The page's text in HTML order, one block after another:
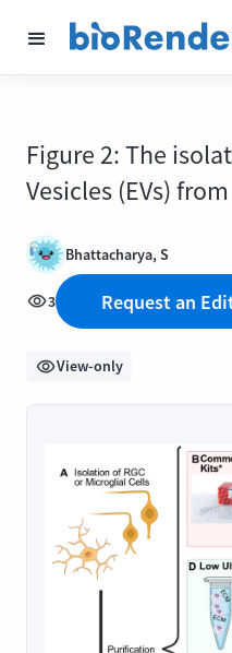
Figure 2: The
Vesicles (EVs)
Bhattacharya, S
3 Request an
View-only